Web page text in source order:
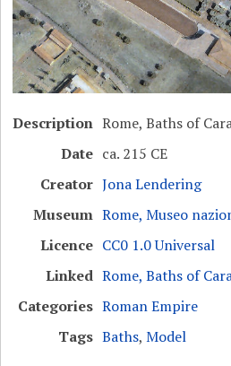
Description Rome, Baths of
Date ca. 215 CE
Creator Jona Lendering
Museum Rome, Museo
Licence CC0 1.0 Universal
Linked Rome, Baths of
Categories Roman Empire
Tags Baths,Model